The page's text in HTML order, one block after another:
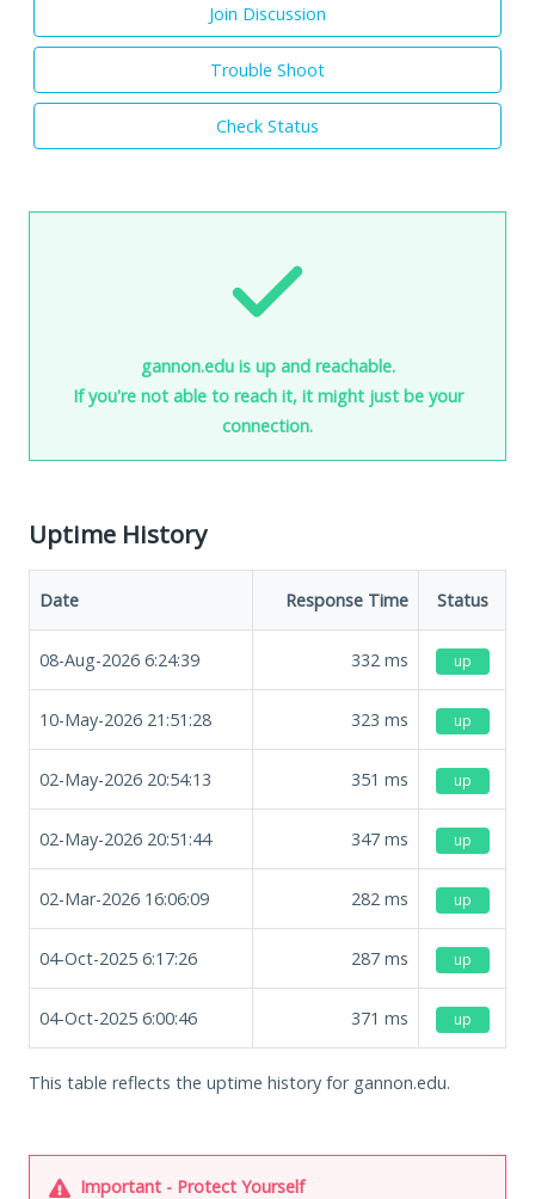
Join Discussion
Trouble Shoot
Check Status
gannon.edu is up and reachable.
If you're not able to reach it, it might just be your
connection.
Uptime History
Date Response Time Status
08-Aug-2026 6:24:39 332 ms up
10-May-2026 21:51:28 323 ms up
02-May-2026 20:54:13 351 ms up
02-May-2026 20:51:44 347 ms up
02-Mar-2026 16:06:09 282 ms up
04-Oct-2025 6:17:26 287 ms up
04-Oct-2025 6:00:46 371 ms up
This table reflects the uptime history for gannon.edu.
Important - Protect Yourself